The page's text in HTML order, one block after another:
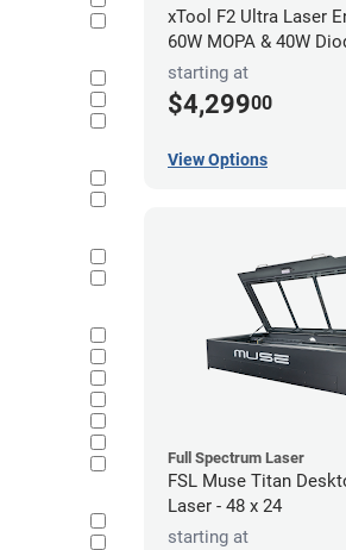
xTool F2 Ultra Laser
60W MOPA & 40W
starting at
$4,29900
View Options
Full Spectrum Laser
FSL Muse Titan
Laser - 48 x 24
starting at